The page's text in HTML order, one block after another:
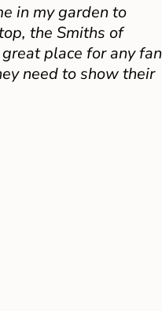
in my garden to
the Smiths of
place for any fan
need to show their